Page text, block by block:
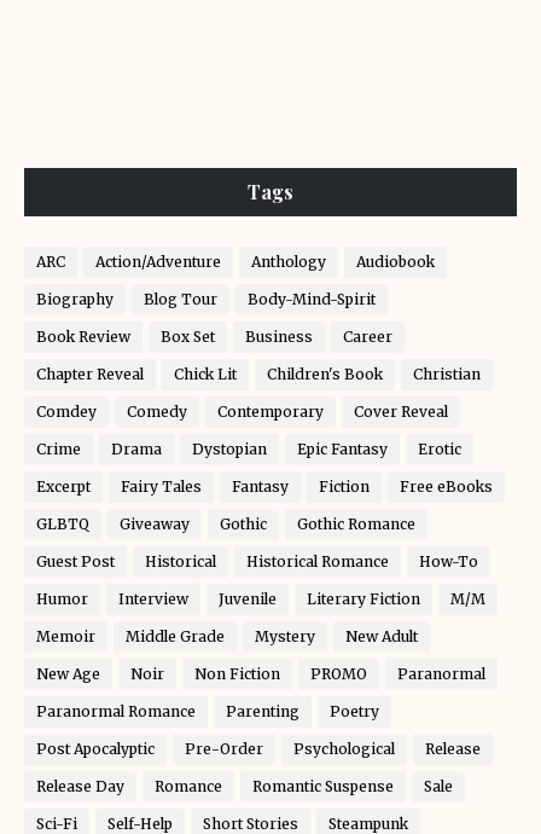
Tags
ARC Action/Adventure Anthology Audiobook
Biography Blog Tour Body-Mind-Spirit
Book Review Box Set Business Career
Chapter Reveal Chick Lit Children's Book Christian
Comdey Comedy Contemporary Cover Reveal
Crime Drama Dystopian Epic Fantasy Erotic
Excerpt Fairy Tales Fantasy Fiction Free eBooks
GLBTQ Giveaway Gothic Gothic Romance
Guest Post Historical Historical Romance How-To
Humor Interview Juvenile Literary Fiction M/M
Memoir Middle Grade Mystery New Adult
New Age Noir Non Fiction PROMO Paranormal
Paranormal Romance Parenting Poetry
Post Apocalyptic Pre-Order Psychological Release
Release Day Romance Romantic Suspense Sale
Sci-Fi Self-Help Short Stories Steampunk